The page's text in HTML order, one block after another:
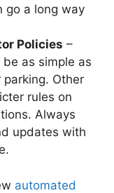
go a long way
Policies –
as simple as
Other
rules on
Always
updates with
automated